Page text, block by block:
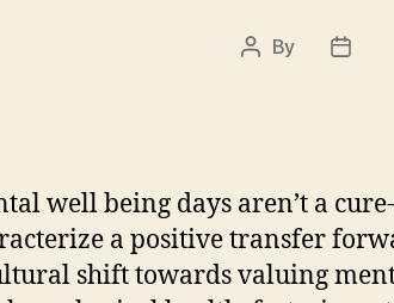
Post
By
Post
well being days aren’t a
a positive transfer
shift towards valuing